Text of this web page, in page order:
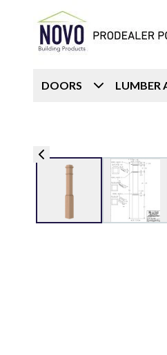
DOORS LUMBER